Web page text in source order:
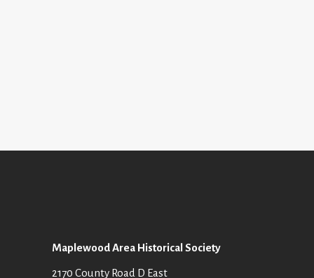
Maplewood Area Historical Society
2170 County Road D East